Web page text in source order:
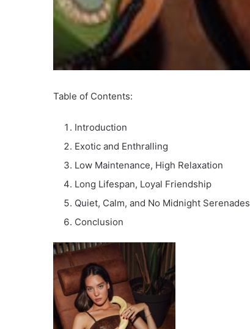
Table of Contents:
Introduction
Exotic and Enthralling
Low Maintenance, High Relaxation
Long Lifespan, Loyal Friendship
Quiet, Calm, and No Midnight Serenades
Conclusion